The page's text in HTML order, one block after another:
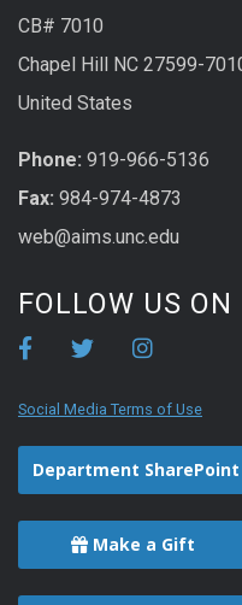
CB# 7010
Chapel Hill NC 27599-
United States
Phone: 919-966-5136
Fax: 984-974-4873
web@aims.unc.edu
FOLLOW US ON
Social Media Terms of Use
Department SharePoint
Make a Gift